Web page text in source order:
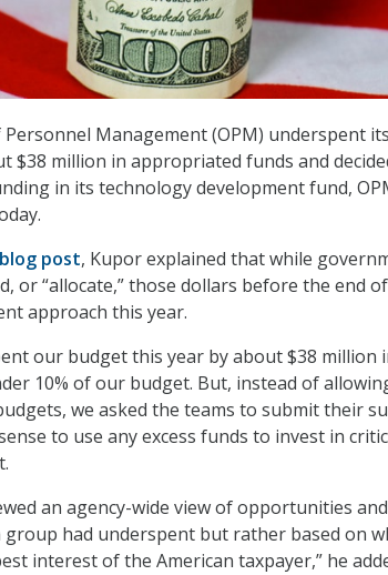
Management (OPM) underspent
$38 million in appropriated funds and
in its technology development fund,
blog post, Kupor explained that while
or “allocate,” those dollars before the end
approach this year.
our budget this year by about $38 million
10% of our budget. But, instead of
we asked the teams to submit their
to use any excess funds to invest in
an agency-wide view of opportunities
group had underspent but rather based on
interest of the American taxpayer,” he